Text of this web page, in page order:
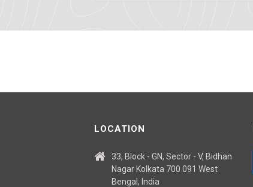
LOCATION
33, Block - GN, Sector - V, Bidhan
Nagar Kolkata 700 091 West
Bengal, India